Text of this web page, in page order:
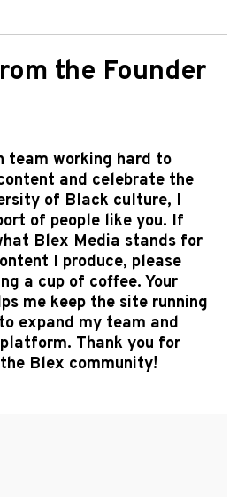
the Founder
team working hard to
and celebrate the
of Black culture, I
of people like you. If
Blex Media stands for
I produce, please
a cup of coffee. Your
me keep the site running
expand my team and
Thank you for
Blex community!